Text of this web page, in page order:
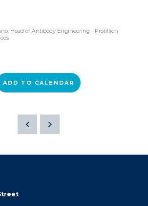
Head of Antibody Engineering - Protillion
ADD TO CALENDAR